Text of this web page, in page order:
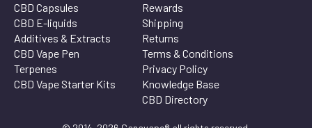
CBD Capsules
CBD E-liquids
Additives & Extracts
CBD Vape Pen
Terpenes
CBD Vape Starter Kits
Rewards
Shipping
Returns
Terms & Conditions
Privacy Policy
Knowledge Base
CBD Directory